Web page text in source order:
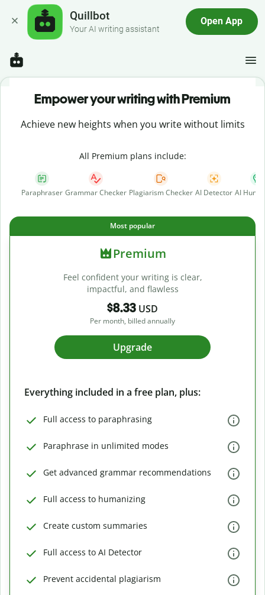
Quillbot
Your AI writing assistant
Open App
Empower your writing with Premium
Achieve new heights when you write without limits
All Premium plans include:
Paraphraser Grammar Checker Plagiarism Checker AI Detector AI
Most popular
Premium
Feel confident your writing is clear,
impactful, and flawless
$8.33 USD
Per month, billed annually
Upgrade
Everything included in a free plan, plus:
Full access to paraphrasing
Paraphrase in unlimited modes
Get advanced grammar recommendations
Full access to humanizing
Create custom summaries
Full access to AI Detector
Prevent accidental plagiarism